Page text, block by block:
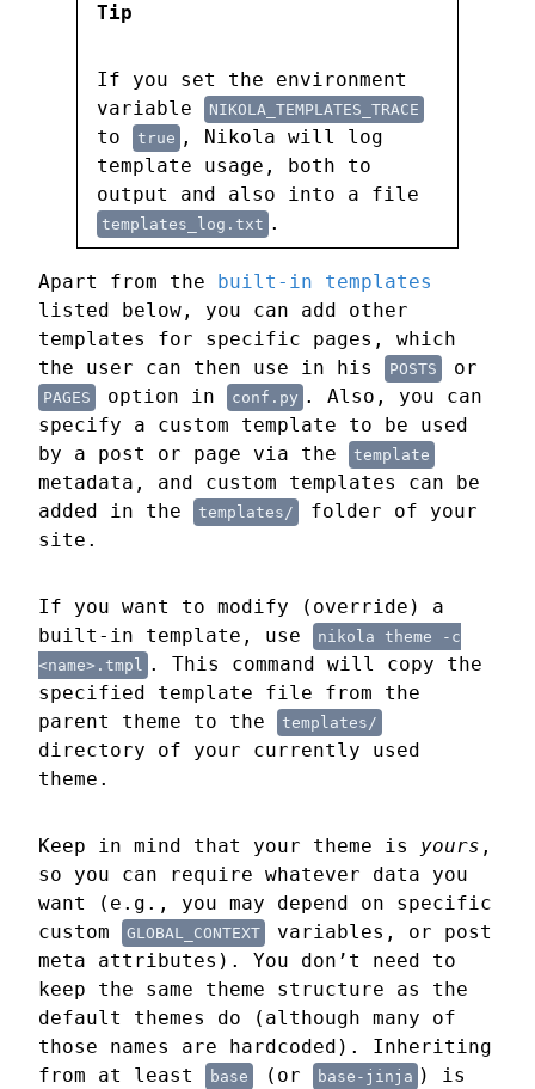
Tip
If you set the environment
variable
NIKOLA_TEMPLATES_TRACE
to true , Nikola will log
template usage, both to
output and also into a file
templates_log.txt .
Apart from the built-in templates
listed below, you can add other
templates for specific pages, which
the user can then use in his
POSTS or
PAGES option in conf.py . Also, you can
specify a custom template to be used
by a post or page via the
template
metadata, and custom templates can be
added in the
templates/
folder of your
site.
If you want to modify (override) a
built-in template, use
nikola theme
-c
<name>.tmpl . This command will copy the
specified template file from the
parent theme to the
templates/
directory of your currently used
theme.
Keep in mind that your theme is yours ,
so you can require whatever data you
want (e.g., you may depend on specific
custom
GLOBAL_CONTEXT
variables, or post
meta attributes). You don’t need to
keep the same theme structure as the
default themes do (although many of
those names are hardcoded). Inheriting
from at least
base (or base-jinja ) is